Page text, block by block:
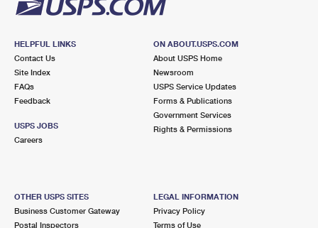
HELPFUL LINKS
Contact Us
Site Index
FAQs
Feedback
USPS JOBS
Careers
ON ABOUT.USPS.COM
About USPS Home
Newsroom
USPS Service Updates
Forms & Publications
Government Services
Rights & Permissions
OTHER USPS SITES
Business Customer Gateway
Postal Inspectors
LEGAL INFORMATION
Privacy Policy
Terms of Use